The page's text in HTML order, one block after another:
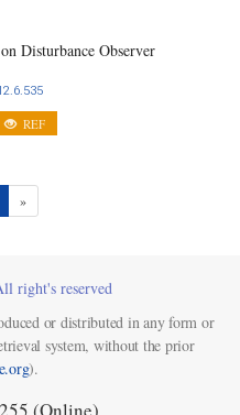
Disturbance Observer
REF
(current)
»
right's reserved
or distributed in any form or
system, without the prior
).